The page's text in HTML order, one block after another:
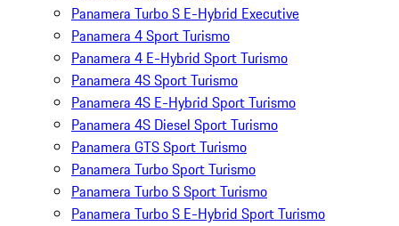
Panamera Turbo S E-Hybrid Executive
Panamera 4 Sport Turismo
Panamera 4 E-Hybrid Sport Turismo
Panamera 4S Sport Turismo
Panamera 4S E-Hybrid Sport Turismo
Panamera 4S Diesel Sport Turismo
Panamera GTS Sport Turismo
Panamera Turbo Sport Turismo
Panamera Turbo S Sport Turismo
Panamera Turbo S E-Hybrid Sport Turismo